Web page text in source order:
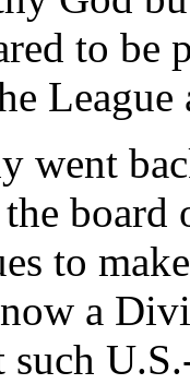
to be
went
to
a
such